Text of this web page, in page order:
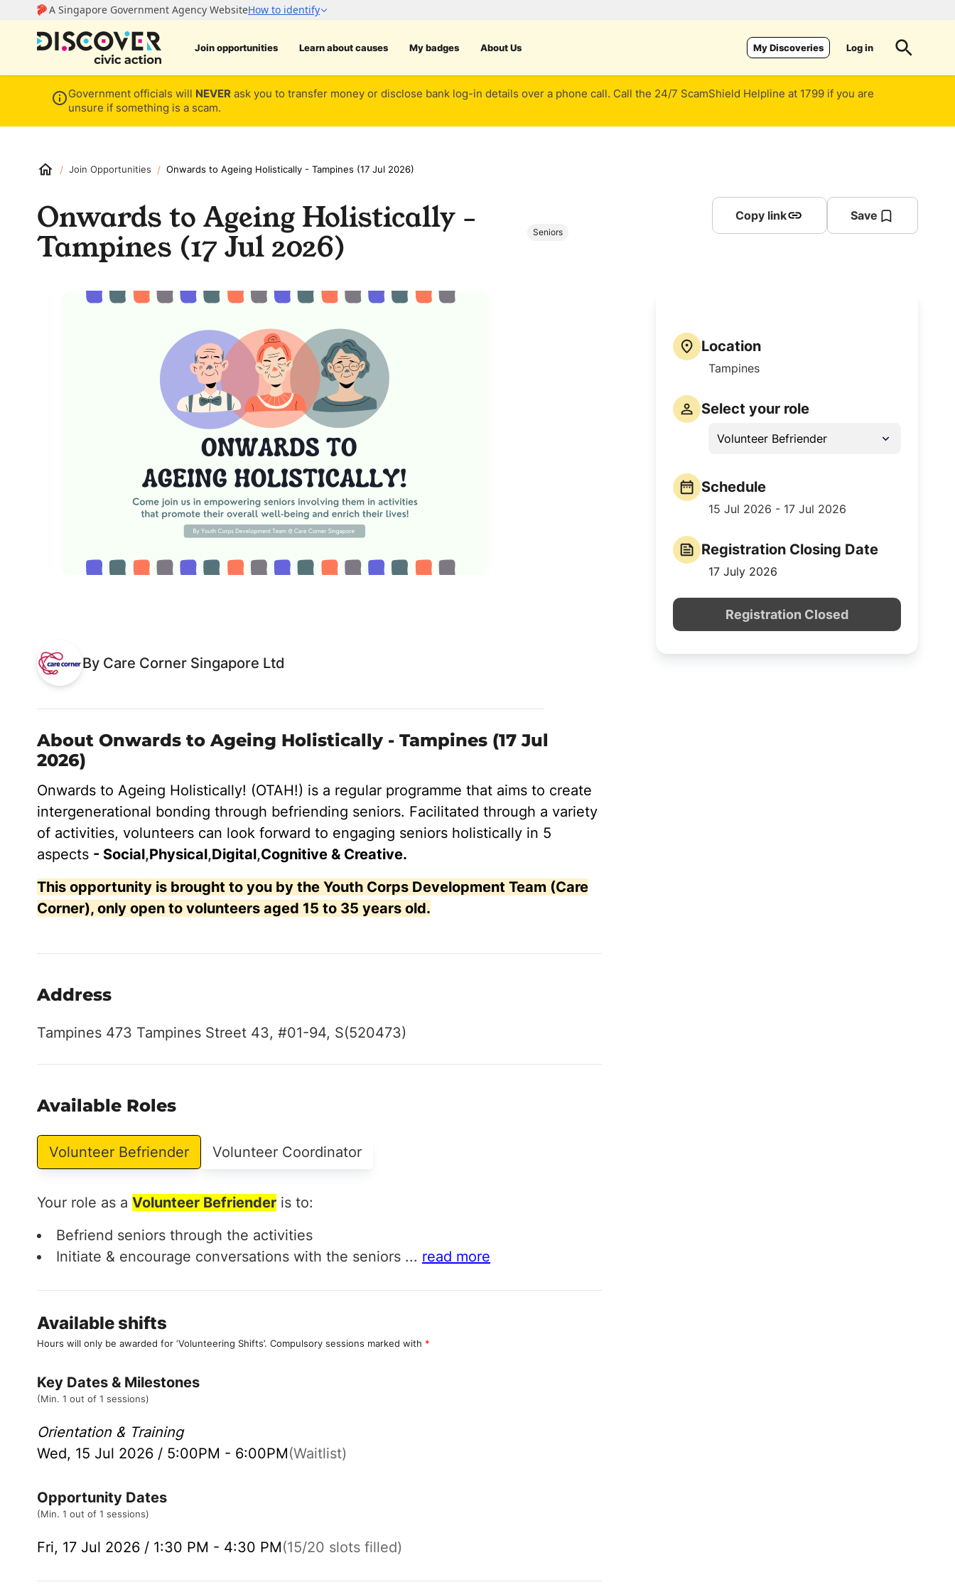
Join opportunities Learn about causes My badges About Us My Discoveries Log in
Government officials will NEVER ask you to transfer money or disclose bank log-in details over a phone call. Call the 24/7 ScamShield Helpline at 1799 if you are
unsure if something is a scam.
/ Join Opportunities / Onwards to Ageing Holistically - Tampines (17 Jul 2026)
Onwards to Ageing Holistically -
Tampines (17 Jul 2026) Seniors
Copy link Save
By Care Corner Singapore Ltd
About Onwards to Ageing Holistically - Tampines (17 Jul
2026)
Onwards to Ageing Holistically! (OTAH!) is a regular programme that aims to create
intergenerational bonding through befriending seniors. Facilitated through a variety
of activities, volunteers can look forward to engaging seniors holistically in 5
aspects - Social,Physical,Digital,Cognitive & Creative.
This opportunity is brought to you by the Youth Corps Development Team (Care
Corner), only open to volunteers aged 15 to 35 years old.
Address
Tampines 473 Tampines Street 43, #01-94, S(520473)
Available Roles
Volunteer Befriender Volunteer Coordinator
Your role as a Volunteer Befriender is to:
Befriend seniors through the activities
Initiate & encourage conversations with the seniors ... read more
Available shifts
Hours will only be awarded for ‘Volunteering Shifts’. Compulsory sessions marked with *
Key Dates & Milestones
(Min. 1 out of 1 sessions)
Orientation & Training
Wed, 15 Jul 2026 / 5:00PM - 6:00PM(Waitlist)
Opportunity Dates
(Min. 1 out of 1 sessions)
Fri, 17 Jul 2026 / 1:30 PM - 4:30 PM(15/20 slots filled)
Location
Tampines
Select your role
Volunteer Befriender
Schedule
15 Jul 2026 - 17 Jul 2026
Registration Closing Date
17 July 2026
Registration Closed